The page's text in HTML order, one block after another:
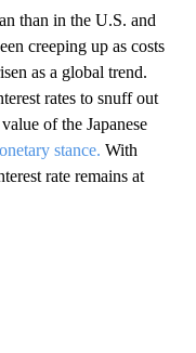
than in the U.S. and
creeping up as costs
as a global trend.
rates to snuff out
of the Japanese
stance. With
rate remains at